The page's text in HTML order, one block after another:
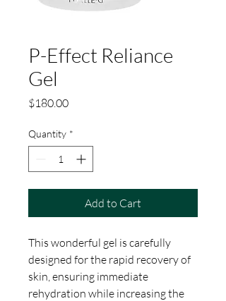
P-Effect Reliance
Gel
$180.00Price
Quantity *
Add to Cart
This wonderful gel is carefully
designed for the rapid recovery of
skin, ensuring immediate
rehydration while increasing the